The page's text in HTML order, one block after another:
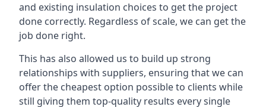
and existing insulation choices to get the project
done correctly. Regardless of scale, we can get the
job done right.
This has also allowed us to build up strong
relationships with suppliers, ensuring that we can
offer the cheapest option possible to clients while
still giving them top-quality results every single